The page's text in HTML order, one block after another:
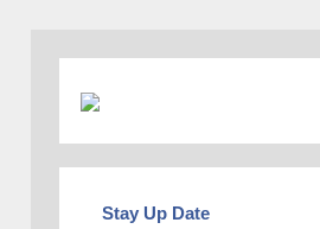
Stay Up Date